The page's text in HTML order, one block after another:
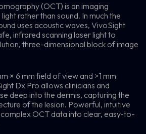
(OCT) is an imaging
rather than sound. In much the
uses acoustic waves, VivoSight
infrared scanning laser light to
three-dimensional block of image
× 6 mm field of view and >1 mm
Dx Pro allows clinicians and
deep into the dermis, capturing the
of the lesion. Powerful, intuitive
OCT data into clear, easy-to-